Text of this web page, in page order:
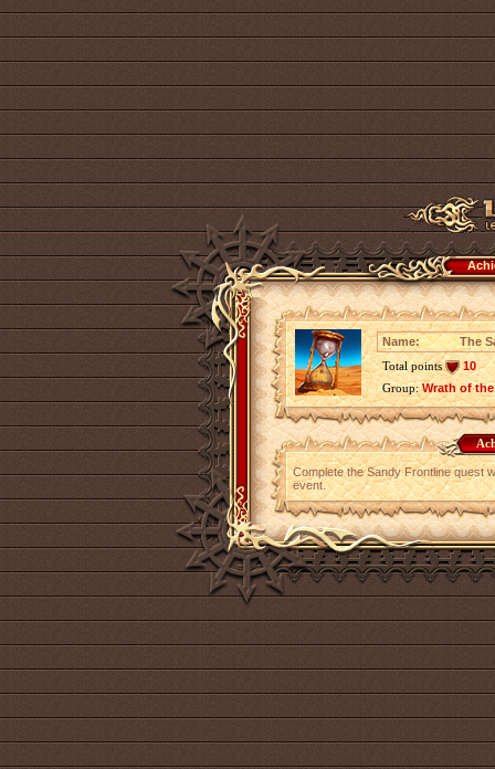
Name:
The
Total points
10
Group:Wrath of
Complete the Sandy Frontline quest
event.